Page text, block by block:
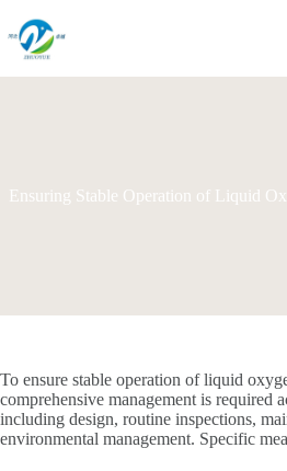
content
Ensuring Stable Operation of Liquid
To ensure stable operation of liquid
comprehensive management is required
including design, routine inspections,
environmental management. Specific